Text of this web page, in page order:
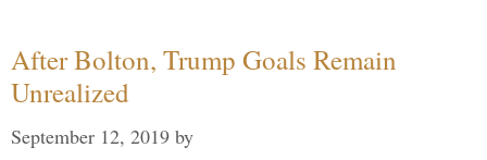
After Bolton, Trump Goals Remain
Unrealized
September 12, 2019 by